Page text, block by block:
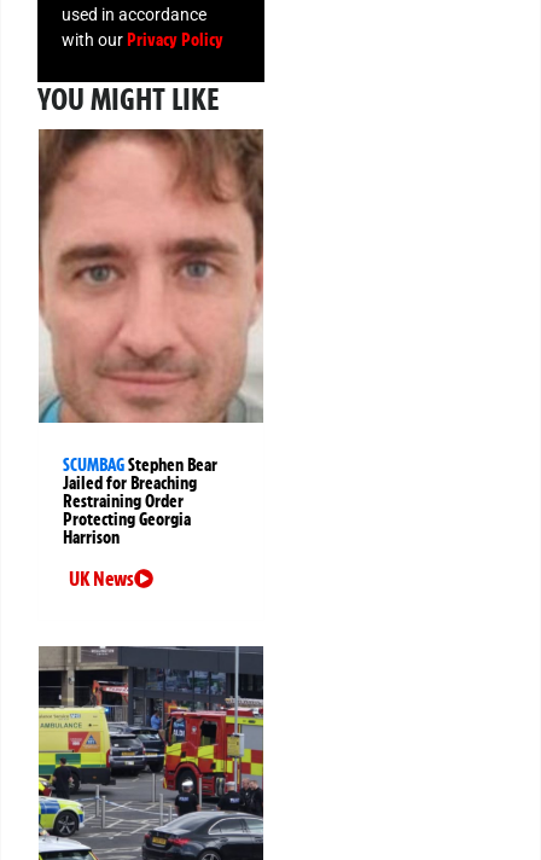
used in accordance
with ourPrivacy Policy
YOU MIGHT LIKE
SCUMBAGStephen Bear
Jailed for Breaching
Restraining Order
Protecting Georgia
Harrison
UK News